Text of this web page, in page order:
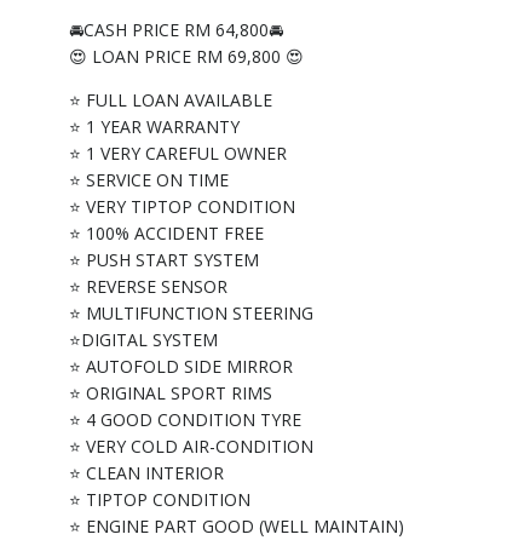
🚘CASH PRICE RM 64,800🚘
😍 LOAN PRICE RM 69,800 😍
⭐ FULL LOAN AVAILABLE
⭐ 1 YEAR WARRANTY
⭐ 1 VERY CAREFUL OWNER
⭐ SERVICE ON TIME
⭐ VERY TIPTOP CONDITION
⭐ 100% ACCIDENT FREE
⭐ PUSH START SYSTEM
⭐ REVERSE SENSOR
⭐ MULTIFUNCTION STEERING
⭐DIGITAL SYSTEM
⭐ AUTOFOLD SIDE MIRROR
⭐ ORIGINAL SPORT RIMS
⭐ 4 GOOD CONDITION TYRE
⭐ VERY COLD AIR-CONDITION
⭐ CLEAN INTERIOR
⭐ TIPTOP CONDITION
⭐ ENGINE PART GOOD (WELL MAINTAIN)